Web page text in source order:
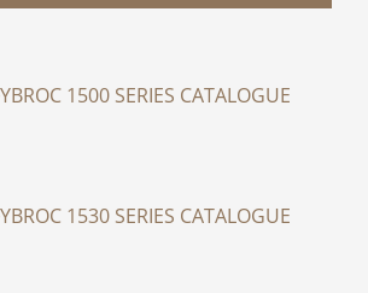
1500 SERIES CATALOGUE
1530 SERIES CATALOGUE